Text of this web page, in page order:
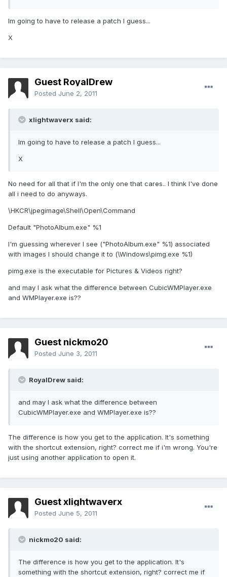
Im going to have to release a patch I guess...
X
Guest RoyalDrew
Posted June 2, 2011
xlightwaverx said:
Im going to have to release a patch I guess...
X
No need for all that if I'm the only one that cares.. I think I've done
all i need to do anyways.
\HKCR\jpegimage\Shell\Open\Command
Default "PhotoAlbum.exe" %1
I'm guessing wherever I see ("PhotoAlbum.exe" %1) associated
with images I should change it to (\Windows\pimg.exe %1)
pimg.exe is the executable for Pictures & Videos right?
and may I ask what the difference between CubicWMPlayer.exe
and WMPlayer.exe is??
Guest nickmo20
Posted June 3, 2011
RoyalDrew said:
and may I ask what the difference between
CubicWMPlayer.exe and WMPlayer.exe is??
The difference is how you get to the application. It's something
with the shortcut extension, right? correct me if i'm wrong. You're
just using another application to open it.
Guest xlightwaverx
Posted June 5, 2011
nickmo20 said:
The difference is how you get to the application. It's
something with the shortcut extension, right? correct me if